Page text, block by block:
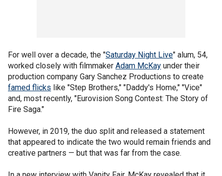
For well over a decade, the "Saturday Night Live" alum, 54,
worked closely with filmmaker Adam McKay under their
production company Gary Sanchez Productions to create
famed flicks like "Step Brothers," "Daddy's Home," "Vice"
and, most recently, "Eurovision Song Contest: The Story of
Fire Saga."
However, in 2019, the duo split and released a statement
that appeared to indicate the two would remain friends and
creative partners — but that was far from the case.